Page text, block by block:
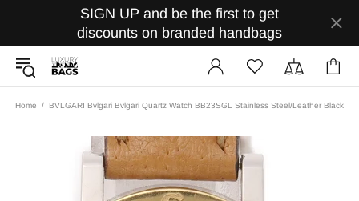
SIGN UP and be the first to get
discounts on branded handbags
Home BVLGARI Bvlgari Bvlgari Quartz Watch BB23SGL Stainless Steel/Leather Black